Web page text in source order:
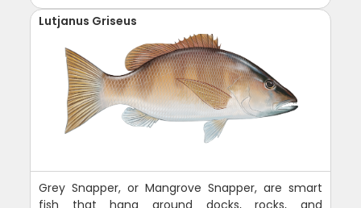
Lutjanus Griseus
Grey Snapper, or Mangrove Snapper, are smart
fish that hang around docks, rocks, and